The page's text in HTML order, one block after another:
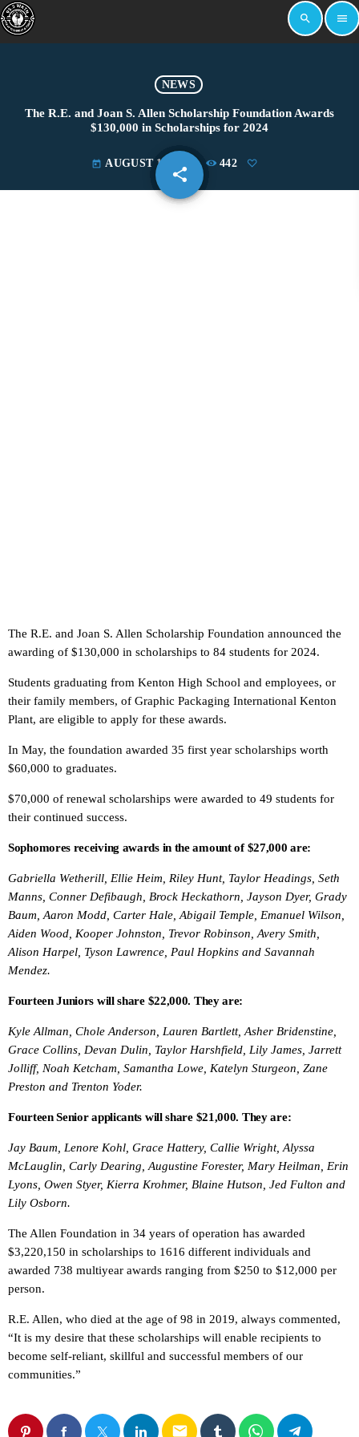
search menu
NEWS
The R.E. and Joan S. Allen Scholarship Foundation Awards
$130,000 in Scholarships for 2024
today AUGUST 13, 2024 442
share
email
The R.E. and Joan S. Allen Scholarship Foundation announced the
awarding of $130,000 in scholarships to 84 students for 2024.
Students graduating from Kenton High School and employees, or
their family members, of Graphic Packaging International Kenton
Plant, are eligible to apply for these awards.
In May, the foundation awarded 35 first year scholarships worth
$60,000 to graduates.
$70,000 of renewal scholarships were awarded to 49 students for
their continued success.
Sophomores receiving awards in the amount of $27,000 are:
Gabriella Wetherill, Ellie Heim, Riley Hunt, Taylor Headings, Seth
Manns, Conner Defibaugh, Brock Heckathorn, Jayson Dyer, Grady
Baum, Aaron Modd, Carter Hale, Abigail Temple, Emanuel Wilson,
Aiden Wood, Kooper Johnston, Trevor Robinson, Avery Smith,
Alison Harpel, Tyson Lawrence, Paul Hopkins and Savannah
Mendez.
Fourteen Juniors will share $22,000. They are:
Kyle Allman, Chole Anderson, Lauren Bartlett, Asher Bridenstine,
Grace Collins, Devan Dulin, Taylor Harshfield, Lily James, Jarrett
Jolliff, Noah Ketcham, Samantha Lowe, Katelyn Sturgeon, Zane
Preston and Trenton Yoder.
Fourteen Senior applicants will share $21,000. They are:
Jay Baum, Lenore Kohl, Grace Hattery, Callie Wright, Alyssa
McLauglin, Carly Dearing, Augustine Forester, Mary Heilman, Erin
Lyons, Owen Styer, Kierra Krohmer, Blaine Hutson, Jed Fulton and
Lily Osborn.
The Allen Foundation in 34 years of operation has awarded
$3,220,150 in scholarships to 1616 different individuals and
awarded 738 multiyear awards ranging from $250 to $12,000 per
person.
R.E. Allen, who died at the age of 98 in 2019, always commented,
“It is my desire that these scholarships will enable recipients to
become self-reliant, skillful and successful members of our
communities.”
email